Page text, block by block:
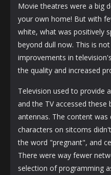
Movie theatres were a big
your own home! But with
white, what was positively
beyond dull now. This is
improvements in
the quality and increased
Television used to provide
and the TV accessed
antennas. The content
characters on sitcoms
the word "pregnant", and
There were way fewer
selection of programming